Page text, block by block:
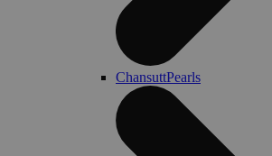
ChansuttPearls